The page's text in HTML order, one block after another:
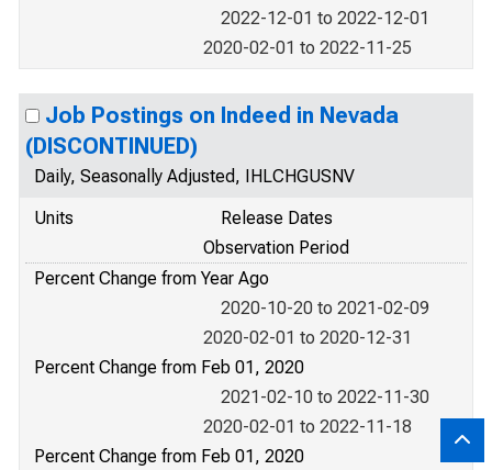
2022-12-01 to 2022-12-01
2020-02-01 to 2022-11-25
Job Postings on Indeed in Nevada
(DISCONTINUED)
Daily, Seasonally Adjusted, IHLCHGUSNV
Units
Release Dates
Observation Period
Percent Change from Year Ago
2020-10-20 to 2021-02-09
2020-02-01 to 2020-12-31
Percent Change from Feb 01, 2020
2021-02-10 to 2022-11-30
2020-02-01 to 2022-11-18
Percent Change from Feb 01, 2020